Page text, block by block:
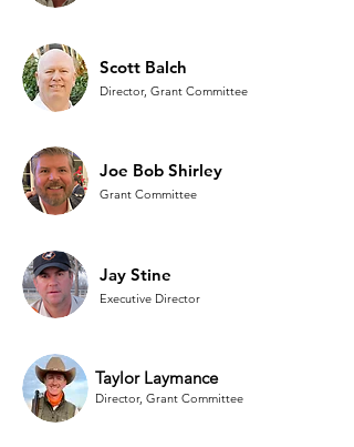
Scott Balch
Director, Grant Committee
Joe Bob Shirley
Grant Committee
Jay Stine
Executive Director
Taylor Laymance
Director, Grant Committee